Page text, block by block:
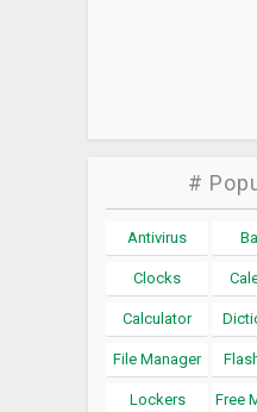
#
Antivirus
Clocks
Calculator
File Manager
Lockers Free